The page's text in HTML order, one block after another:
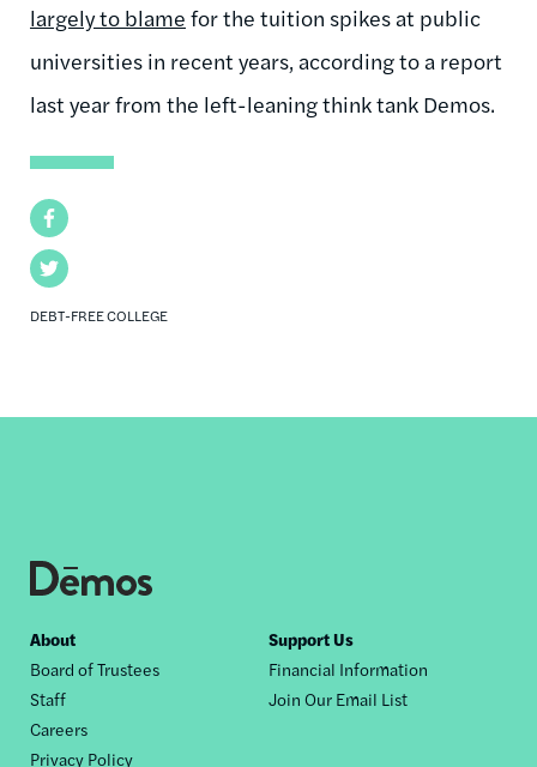
Facebook
Twitter
DEBT-FREE COLLEGE
largely to blame for the tuition spikes at public
universities in recent years, according to a report
last year from the left-leaning think tank Demos.
Footer
nav
About
Board of Trustees
Staff
Careers
Privacy Policy
Support Us
Financial Information
Join Our Email List